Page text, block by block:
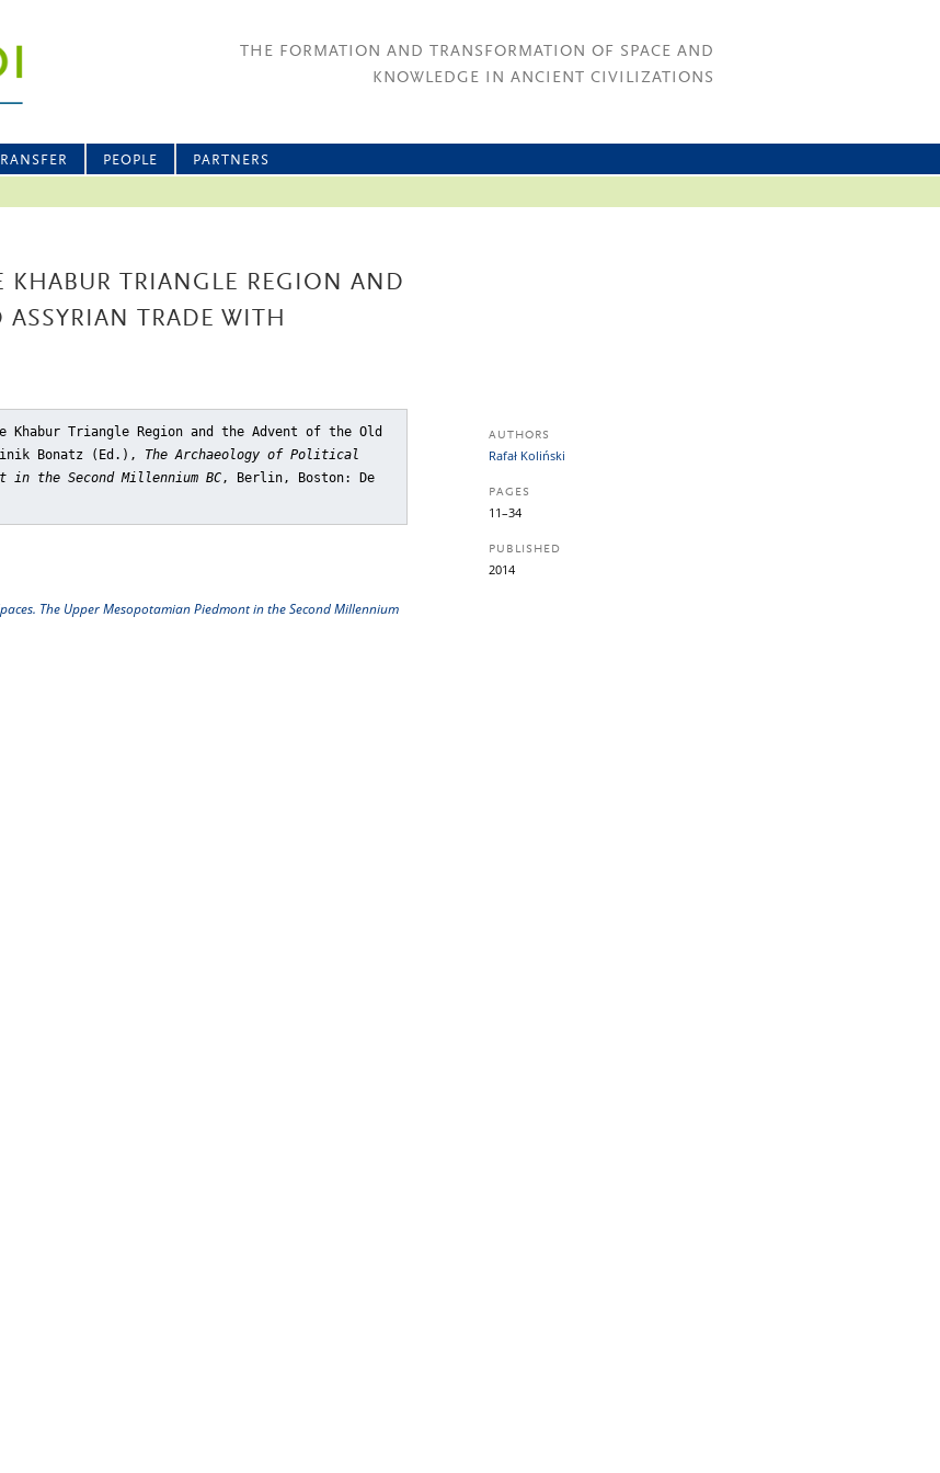
THE FORMATION AND TRANSFORMATION OF SPACE AND
KNOWLEDGE IN ANCIENT CIVILIZATIONS
PEOPLE PARTNERS
KHABUR TRIANGLE REGION AND
TRADE WITH
Triangle Region and the Advent of the Old
Bonatz (Ed.), The Archaeology of Political
in the Second Millennium BC, Berlin, Boston: De
The Upper Mesopotamian Piedmont in the Second Millennium
AUTHORS
Rafał Koliński
PAGES
11–34
PUBLISHED
2014